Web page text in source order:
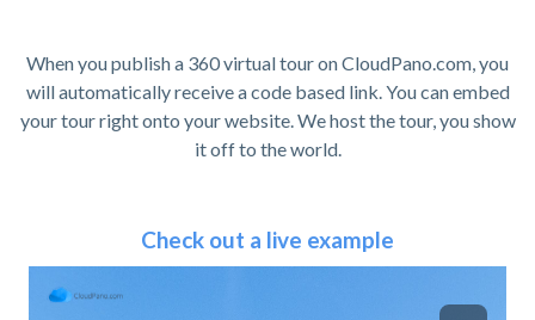
When you publish a 360 virtual tour on CloudPano.com, you
will automatically receive a code based link. You can embed
your tour right onto your website. We host the tour, you show
it off to the world.
Check out a live example